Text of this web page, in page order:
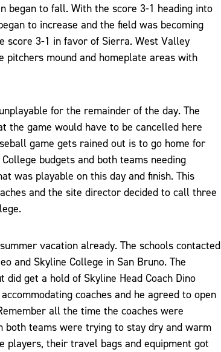
began to fall. With the score 3-1 heading into
to increase and the field was becoming
score 3-1 in favor of Sierra. West Valley
pitchers mound and homeplate areas with
for the remainder of the day. The
the game would have to be cancelled here
game gets rained out is to go home for
budgets and both teams needing
was playable on this day and finish. This
and the site director decided to call three
vacation already. The schools contacted
and Skyline College in San Bruno. The
get a hold of Skyline Head Coach Dino
coaches and he agreed to open
all the time the coaches were
teams were trying to stay dry and warm
players, their travel bags and equipment got